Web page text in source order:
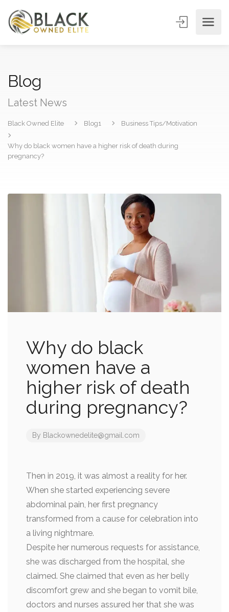
Blog
Latest News
Black Owned Elite Blog1 Business Tips/Motivation
Why do black women have a higher risk of death during
pregnancy?
Why do black
women have a
higher risk of death
during pregnancy?
By Blackownedelite@gmail.com
Then in 2019, it was almost a reality for her.
When she started experiencing severe
abdominal pain, her first pregnancy
transformed from a cause for celebration into
a living nightmare.
Despite her numerous requests for assistance,
she was discharged from the hospital, she
claimed. She claimed that even as her belly
discomfort grew and she began to vomit bile,
doctors and nurses assured her that she was